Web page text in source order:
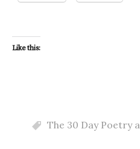
Like this:
The 30 Day Poetry